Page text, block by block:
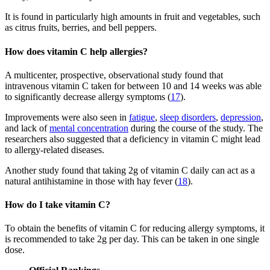
It is found in particularly high amounts in fruit and vegetables, such
as citrus fruits, berries, and bell peppers.
How does vitamin C help allergies?
A multicenter, prospective, observational study found that
intravenous vitamin C taken for between 10 and 14 weeks was able
to significantly decrease allergy symptoms (17).
Improvements were also seen in fatigue, sleep disorders, depression,
and lack ofmental concentration during the course of the study. The
researchers also suggested that a deficiency in vitamin C might lead
to allergy-related diseases.
Another study found that taking 2g of vitamin C daily can act as a
natural antihistamine in those with hay fever (18).
How do I take vitamin C?
To obtain the benefits of vitamin C for reducing allergy symptoms, it
is recommended to take 2g per day. This can be taken in one single
dose.